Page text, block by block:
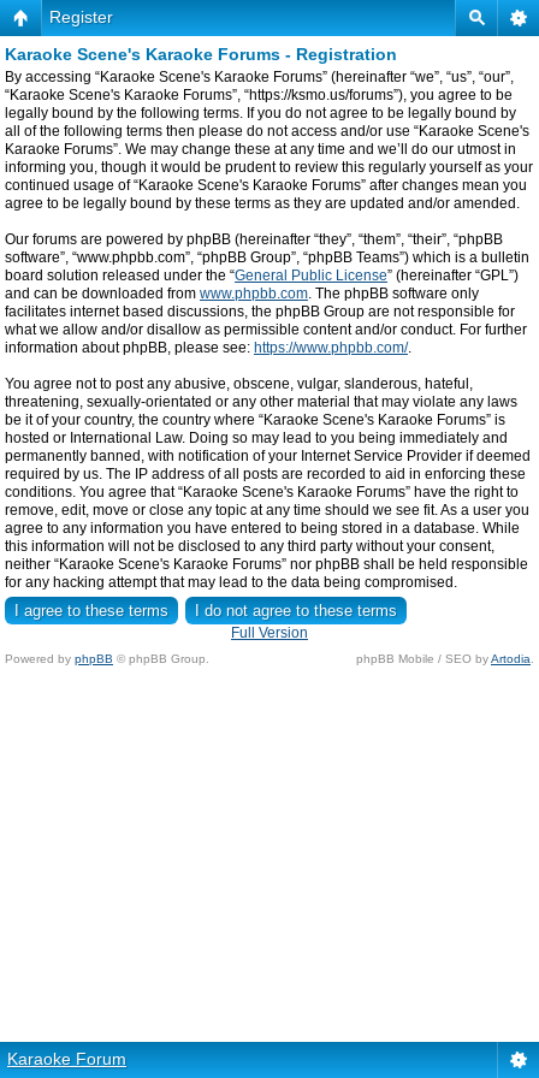
Register
Karaoke Scene's Karaoke Forums - Registration
By accessing “Karaoke Scene's Karaoke Forums” (hereinafter “we”, “us”, “our”,
“Karaoke Scene's Karaoke Forums”, “https://ksmo.us/forums”), you agree to be
legally bound by the following terms. If you do not agree to be legally bound by
all of the following terms then please do not access and/or use “Karaoke Scene's
Karaoke Forums”. We may change these at any time and we’ll do our utmost in
informing you, though it would be prudent to review this regularly yourself as your
continued usage of “Karaoke Scene's Karaoke Forums” after changes mean you
agree to be legally bound by these terms as they are updated and/or amended.
Our forums are powered by phpBB (hereinafter “they”, “them”, “their”, “phpBB
software”, “www.phpbb.com”, “phpBB Group”, “phpBB Teams”) which is a bulletin
board solution released under the “General Public License” (hereinafter “GPL”)
and can be downloaded from www.phpbb.com. The phpBB software only
facilitates internet based discussions, the phpBB Group are not responsible for
what we allow and/or disallow as permissible content and/or conduct. For further
information about phpBB, please see: https://www.phpbb.com/.
You agree not to post any abusive, obscene, vulgar, slanderous, hateful,
threatening, sexually-orientated or any other material that may violate any laws
be it of your country, the country where “Karaoke Scene's Karaoke Forums” is
hosted or International Law. Doing so may lead to you being immediately and
permanently banned, with notification of your Internet Service Provider if deemed
required by us. The IP address of all posts are recorded to aid in enforcing these
conditions. You agree that “Karaoke Scene's Karaoke Forums” have the right to
remove, edit, move or close any topic at any time should we see fit. As a user you
agree to any information you have entered to being stored in a database. While
this information will not be disclosed to any third party without your consent,
neither “Karaoke Scene's Karaoke Forums” nor phpBB shall be held responsible
for any hacking attempt that may lead to the data being compromised.
Full Version
Powered by phpBB © phpBB Group. phpBB Mobile / SEO byArtodia
Karaoke Forum